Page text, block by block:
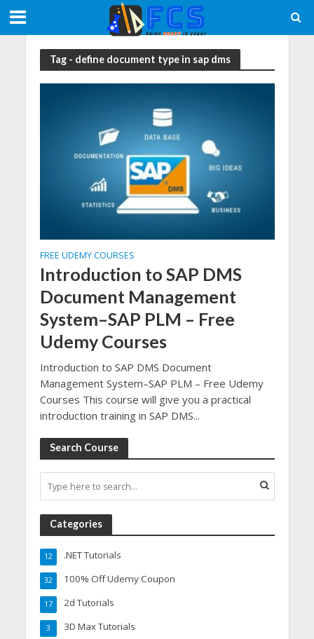
Tag - define document type in sap dms
FREE UDEMY COURSES
Introduction to SAP DMS
Document Management
System–SAP PLM – Free
Udemy Courses
Introduction to SAP DMS Document
Management System–SAP PLM – Free Udemy
Courses This course will give you a practical
introduction training in SAP DMS...
Search Course
Categories
.NET Tutorials
12
100% Off Udemy Coupon
32
2d Tutorials
17
3D Max Tutorials
3